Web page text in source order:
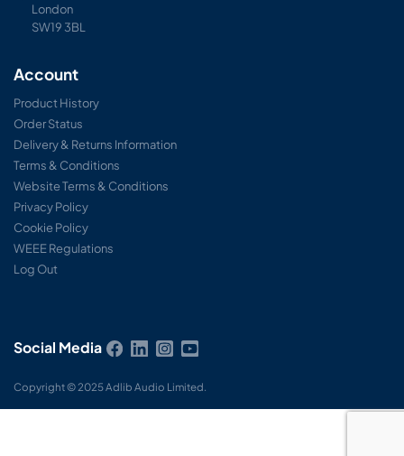
London
SW19 3BL
Account
Product History
Order Status
Delivery & Returns Information
Terms & Conditions
Website Terms & Conditions
Privacy Policy
Cookie Policy
WEEE Regulations
Log Out
Social Media
Copyright © 2025 Adlib Audio Limited.